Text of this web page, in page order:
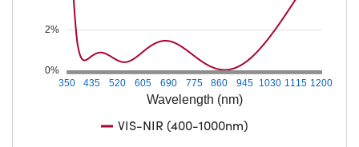
Wavelength (nm)
350 435 520 605 690 775 860 945 1030 1115 1200
0%
2%
VIS-NIR (400-1000nm)